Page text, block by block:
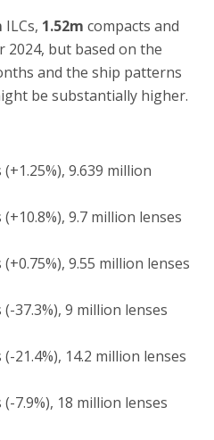
ILCs, 1.52m compacts and
2024, but based on the
and the ship patterns
be substantially higher.
9.639 million
9.7 million lenses
9.55 million lenses
37.3%), 9 million lenses
21.4%), 14.2 million lenses
7.9%), 18 million lenses